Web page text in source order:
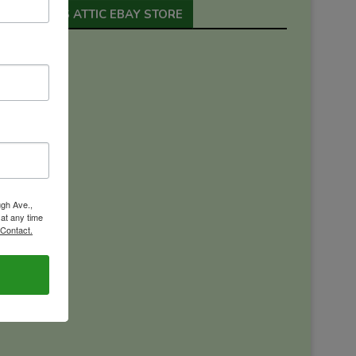
ORION’S ATTIC EBAY STORE
Ave.,
any time